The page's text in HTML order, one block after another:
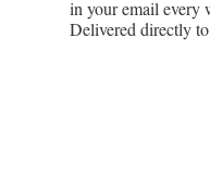
in your email every
Delivered directly